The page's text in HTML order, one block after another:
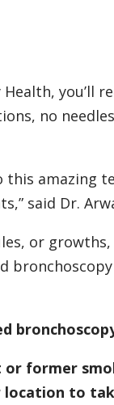
you’ll
no
amazing
said Dr.
or
or former
location to